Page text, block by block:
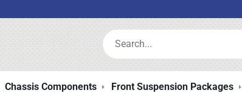
Search:
Chassis Components Front Suspension Packages